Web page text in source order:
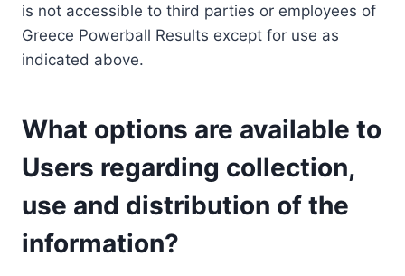
is not accessible to third parties or employees of
Greece Powerball Results except for use as
indicated above.
What options are available to
Users regarding collection,
use and distribution of the
information?